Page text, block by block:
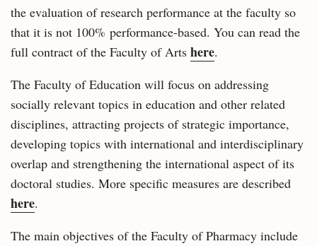
the evaluation of research performance at the faculty so
that it is not 100% performance‑based. You can read the
full contract of the Faculty of Arts here.
The Faculty of Education will focus on addressing
socially relevant topics in education and other related
disciplines, attracting projects of strategic importance,
developing topics with international and interdisciplinary
overlap and strengthening the international aspect of its
doctoral studies. More specific measures are described
here.
The main objectives of the Faculty of Pharmacy include